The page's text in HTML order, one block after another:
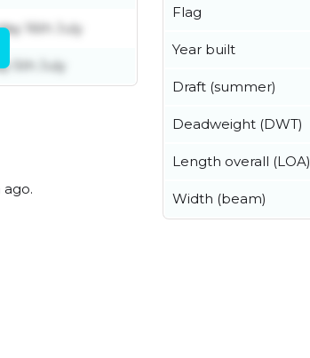
16th July
5th July
Flag
Year built
Draft (summer)
Deadweight (DWT)
Length overall (LOA)
Width (beam)